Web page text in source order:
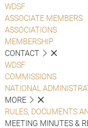
WDSF
ASSOCIATE MEMBERS
ASSOCIATIONS
MEMBERSHIP
CONTACT
WDSF
COMMISSIONS
NATIONAL
MORE
RULES, DOCUMENTS
MEETING MINUTES &